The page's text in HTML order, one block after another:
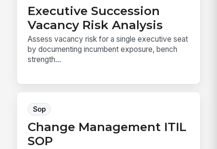
Executive Succession
Vacancy Risk Analysis
Assess vacancy risk for a single executive seat
by documenting incumbent exposure, bench
strength...
Sop
Change Management ITIL
SOP